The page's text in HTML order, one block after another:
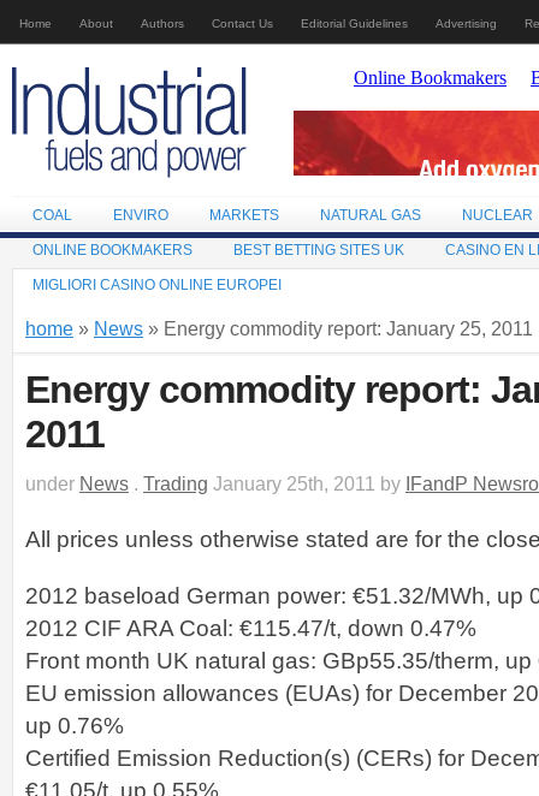
Home About Authors Contact Us Editorial Guidelines Advertising
COAL ENVIRO MARKETS NATURAL GAS NUCLEAR
ONLINE BOOKMAKERS BEST BETTING SITES UK CASINO EN
MIGLIORI CASINO ONLINE EUROPEI
home » News » Energy commodity report: January 25, 2011
Energy commodity report:
2011
under News . Trading January 25th, 2011 by IFandP
All prices unless otherwise stated are for the
2012 baseload German power: €51.32/MWh, up
2012 CIF ARA Coal: €115.47/t, down 0.47%
Front month UK natural gas: GBp55.35/therm, up
EU emission allowances (EUAs) for December
up 0.76%
Certified Emission Reduction(s) (CERs) for
€11.05/t, up 0.55%